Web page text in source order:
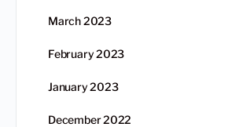
March 2023
February 2023
January 2023
December 2022